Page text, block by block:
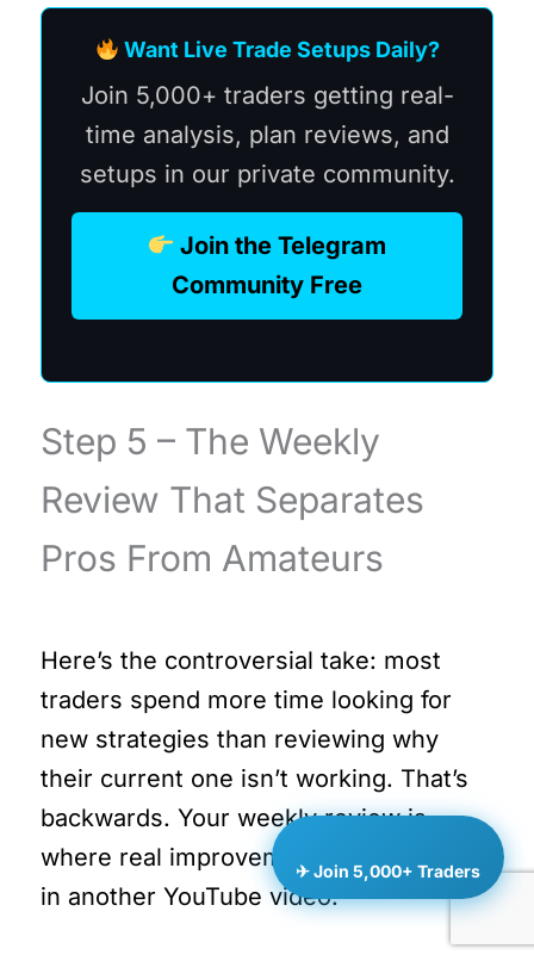
Want Live Trade Setups Daily?
Join 5,000+ traders getting real-
time analysis, plan reviews, and
setups in our private community.
Join the Telegram
Community Free
Step 5 – The Weekly
Review That Separates
Pros From Amateurs
Here’s the controversial take: most
traders spend more time looking for
new strategies than reviewing why
their current one isn’t working. That’s
backwards. Your weekly review is
where real improvement happens – not
in another YouTube video.
✈ Join 5,000+ Traders